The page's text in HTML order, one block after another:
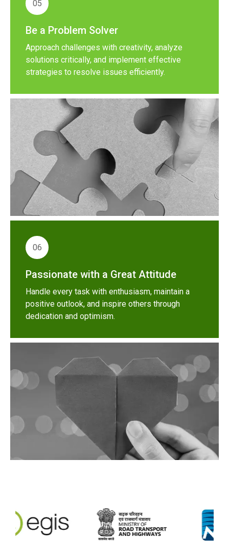
05
Be a Problem Solver
Approach challenges with creativity, analyze
solutions critically, and implement effective
strategies to resolve issues efficiently.
06
Passionate with a Great Attitude
Handle every task with enthusiasm, maintain a
positive outlook, and inspire others through
dedication and optimism.